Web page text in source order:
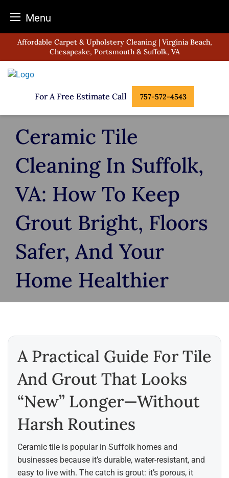
Menu
content
Affordable Carpet & Upholstery Cleaning | Virginia Beach,
Chesapeake, Portsmouth & Suffolk, VA
For A Free Estimate Call 757-572-4543
Ceramic Tile
Cleaning In Suffolk,
VA: How To Keep
Grout Bright, Floors
Safer, And Your
Home Healthier
A Practical Guide For Tile
And Grout That Looks
“new” Longer—Without
Harsh Routines
Ceramic tile is popular in Suffolk homes and
businesses because it’s durable, water-resistant, and
easy to live with. The catch is grout: it’s porous, it